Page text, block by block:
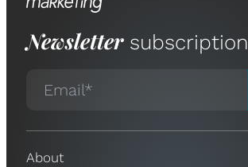
Newslettersubscription
About